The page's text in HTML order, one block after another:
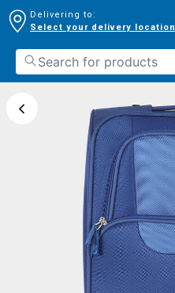
Delivering to:
Select your delivery location